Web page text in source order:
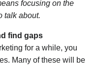
focusing on the
talk about.
find gaps
for a while, you
Many of these will be